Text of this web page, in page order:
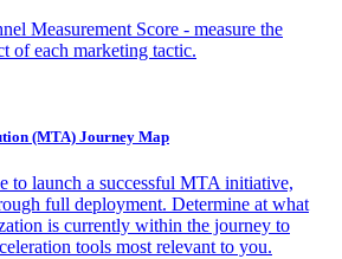
Measurement Score - measure the
of each marketing tactic.
(MTA) Journey Map
to launch a successful MTA initiative,
full deployment. Determine at what
is currently within the journey to
tools most relevant to you.